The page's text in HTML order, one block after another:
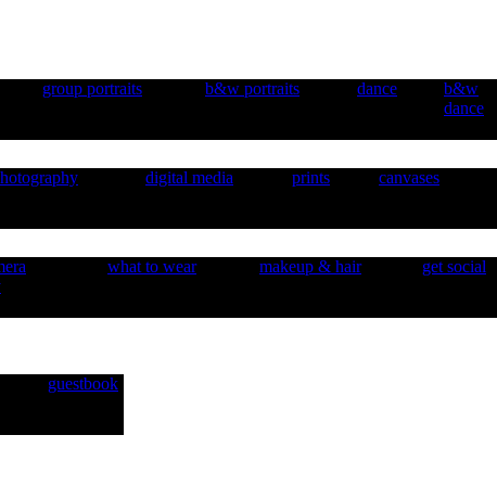
group portraits b&w portraits dance
b&w
dance
digital media prints canvases
what to wear makeup & hair get social
guestbook